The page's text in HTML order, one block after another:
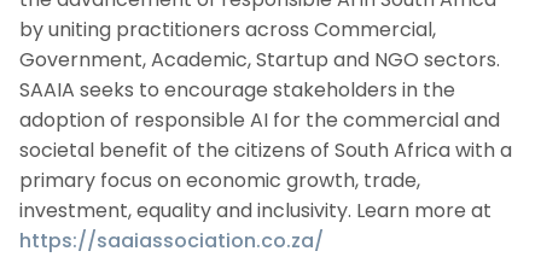
by uniting practitioners across Commercial,
Government, Academic, Startup and NGO sectors.
SAAIA seeks to encourage stakeholders in the
adoption of responsible AI for the commercial and
societal benefit of the citizens of South Africa with a
primary focus on economic growth, trade,
investment, equality and inclusivity. Learn more at
https://saaiassociation.co.za/